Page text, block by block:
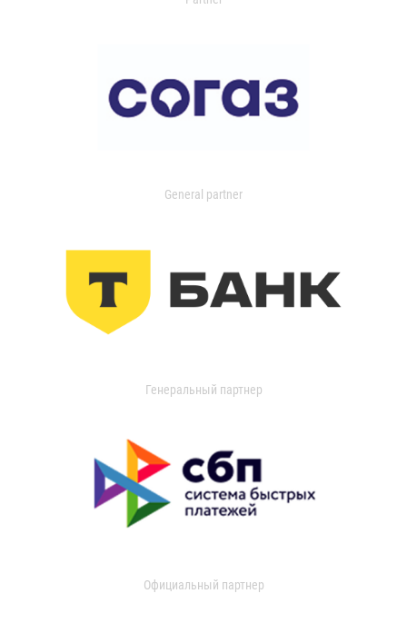
General partner
Генеральный партнер
Официальный партнер